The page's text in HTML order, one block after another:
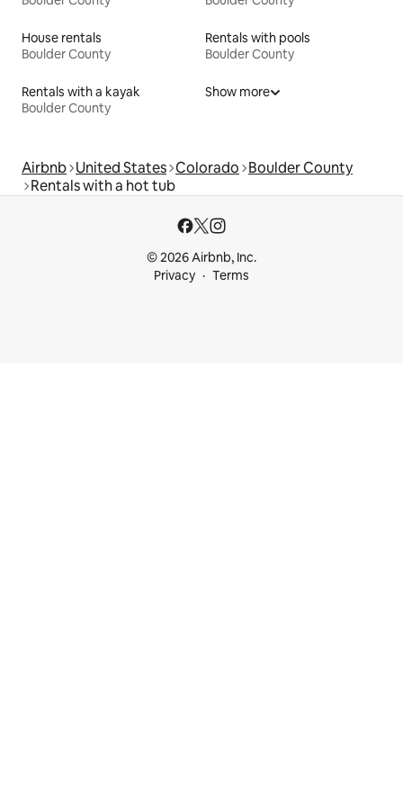
House rentals
Boulder County
Rentals with pools
Boulder County
Rentals with a kayak
Boulder County
Show more
Airbnb United States Colorado Boulder County
Rentals with a hot tub
© 2026 Airbnb, Inc.
Privacy
Terms